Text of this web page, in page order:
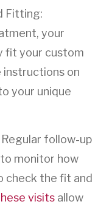
Fitting:
your
fit your custom
instructions on
your unique
follow-up
monitor how
check the fit and
visits allow